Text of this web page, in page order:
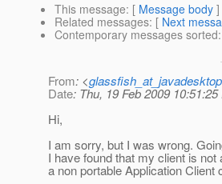
This message: [ Message body
Related messages: [ Next
Contemporary messages sorted
From: <
Date: Thu, 19 Feb 2009 10:51:25
Hi,
I am sorry, but I was wrong.
I have found that my client is not
a non portable Application Client